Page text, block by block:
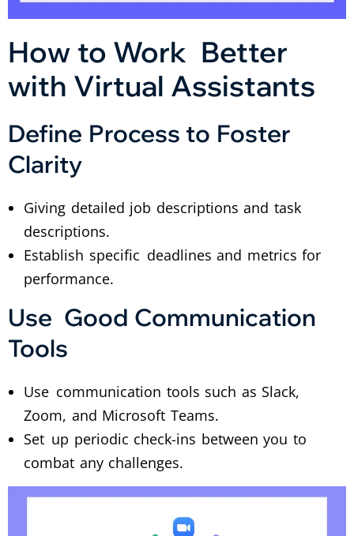
How to Work Better
with Virtual Assistants
Define Process to Foster
Clarity
Giving detailed job descriptions and task
descriptions.
Establish specific deadlines and metrics for
performance.
Use Good Communication
Tools
Use communication tools such as Slack,
Zoom, and Microsoft Teams.
Set up periodic check-ins between you to
combat any challenges.